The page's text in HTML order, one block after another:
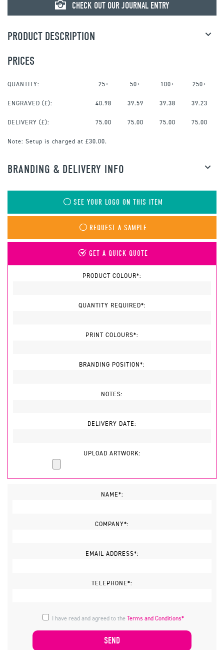
CHECK OUT OUR JOURNAL ENTRY
PRODUCT DESCRIPTION
PRICES
QUANTITY: 25+ 50+ 100+ 250+
ENGRAVED (£): 40.98 39.59 39.38 39.23
DELIVERY (£): 75.00 75.00 75.00 75.00
Note: Setup is charged at £30.00.
BRANDING & DELIVERY INFO
SEE YOUR LOGO ON THIS ITEM
REQUEST A SAMPLE
GET A QUICK QUOTE
PRODUCT COLOUR*:
QUANTITY REQUIRED*:
PRINT COLOURS*:
BRANDING POSITION*:
NOTES:
DELIVERY DATE:
UPLOAD ARTWORK:
NAME*:
COMPANY*:
EMAIL ADDRESS*:
TELEPHONE*:
I have read and agreed to theTerms and Conditions*